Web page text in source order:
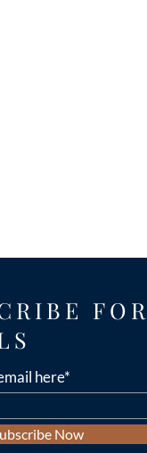
FOR
here*
Now